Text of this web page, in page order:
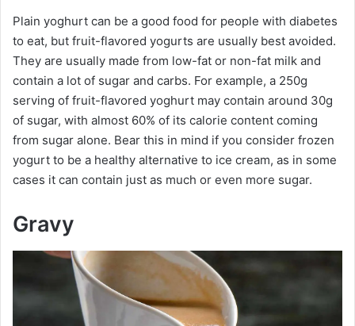
Plain yoghurt can be a good food for people with diabetes
to eat, but fruit-flavored yogurts are usually best avoided.
They are usually made from low-fat or non-fat milk and
contain a lot of sugar and carbs. For example, a 250g
serving of fruit-flavored yoghurt may contain around 30g
of sugar, with almost 60% of its calorie content coming
from sugar alone. Bear this in mind if you consider frozen
yogurt to be a healthy alternative to ice cream, as in some
cases it can contain just as much or even more sugar.
Gravy